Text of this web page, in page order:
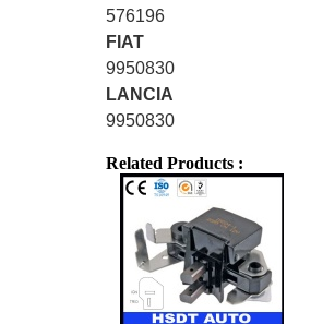
576196
FIAT
9950830
LANCIA
9950830
Related Products :